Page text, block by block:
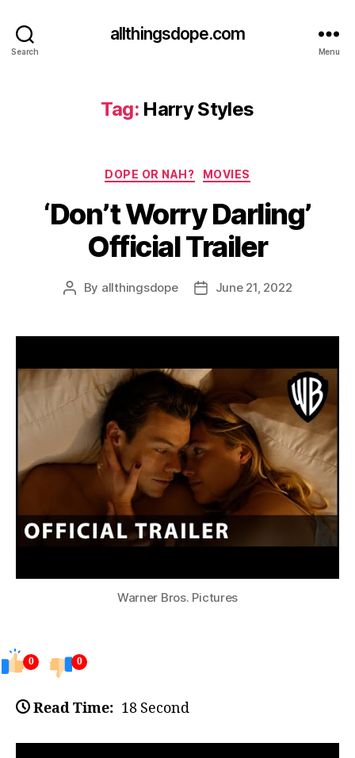
Search
allthingsdope.com
Menu
Tag: Harry Styles
Categories
DOPE OR NAH? MOVIES
‘Don’t Worry Darling’
Official Trailer
Post
By allthingsdope
PostJune 21, 2022
Warner Bros. Pictures
0 0
Read Time: 18 Second